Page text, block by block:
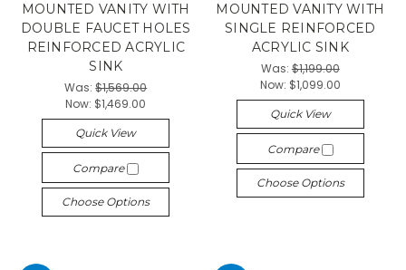
MOUNTED VANITY WITH
DOUBLE FAUCET HOLES
REINFORCED ACRYLIC
SINK
Was:$1,569.00
Now: $1,469.00
Quick View
Compare
Choose Options
MOUNTED VANITY WITH
SINGLE REINFORCED
ACRYLIC SINK
Was:$1,199.00
Now: $1,099.00
Quick View
Compare
Choose Options